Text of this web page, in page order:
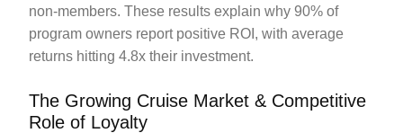
non-members. These results explain why 90% of
program owners report positive ROI, with average
returns hitting 4.8x their investment.
The Growing Cruise Market & Competitive
Role of Loyalty